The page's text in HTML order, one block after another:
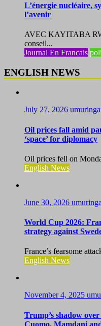
L’énergie nucléaire,
l’avenir
AVEC KAYITABA
conseil...
Journal En Francais
ENGLISH NEWS
July 27, 2026
Oil prices fall amid
‘space’ for diplomacy
Oil prices fell on
English News
June 30, 2026
World Cup 2026:
strategy against
France’s fearsome
English News
November 4, 2025
Trump’s shadow
Cuomo, Mamdani